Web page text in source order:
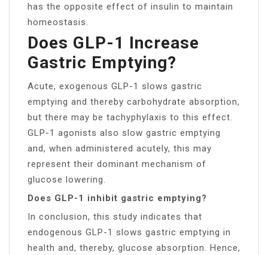
has the opposite effect of insulin to maintain
homeostasis.
Does GLP-1 Increase
Gastric Emptying?
Acute, exogenous GLP-1 slows gastric
emptying and thereby carbohydrate absorption,
but there may be tachyphylaxis to this effect.
GLP-1 agonists also slow gastric emptying
and, when administered acutely, this may
represent their dominant mechanism of
glucose lowering.
Does GLP-1 inhibit gastric emptying?
In conclusion, this study indicates that
endogenous GLP-1 slows gastric emptying in
health and, thereby, glucose absorption. Hence,